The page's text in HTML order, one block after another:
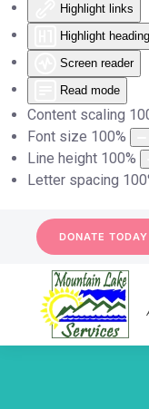
Highlight links
Highlight
Screen reader
Read mode
Content scaling
Font size 100%
Line height 100%
Letter spacing 100
DONATE TODAY